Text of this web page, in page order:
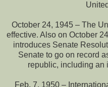
October 24, 1945 – The
effective. Also on October
introduces Senate
Senate to go on record
republic, including an
Feb. 7, 1950 –